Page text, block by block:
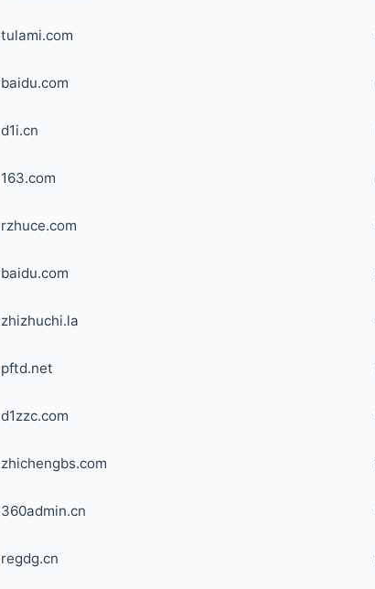
tulami.com
baidu.com
d1i.cn
163.com
rzhuce.com
baidu.com
zhizhuchi.la
pftd.net
d1zzc.com
zhichengbs.com
360admin.cn
regdg.cn